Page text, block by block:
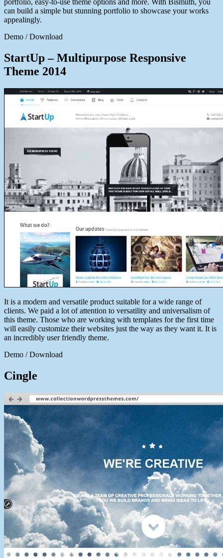
portfolio, easy-to-use theme options and more. With Bismuth, you
can build a simple but stunning portfolio to showcase your works
appealingly.
Demo / Download
StartUp – Multipurpose Responsive
Theme 2014
It is a modern and versatile product suitable for a wide range of
clients. We paid a lot of attention to versatility and universalism of
this theme. Those who are working with templates for the first time
will easily customize their websites just the way as they want it. It is
an incredibly user friendly theme.
Demo / Download
Cingle